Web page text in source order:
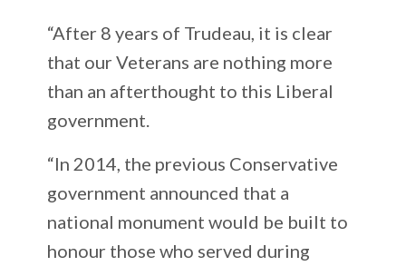
“After 8 years of Trudeau, it is clear
that our Veterans are nothing more
than an afterthought to this Liberal
government.
“In 2014, the previous Conservative
government announced that a
national monument would be built to
honour those who served during